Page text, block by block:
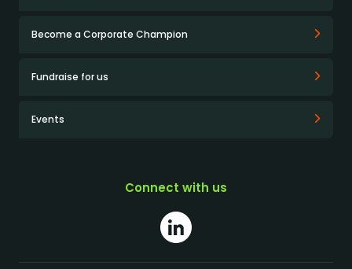
Become a Corporate Champion
Fundraise for us
Events
Connect with us